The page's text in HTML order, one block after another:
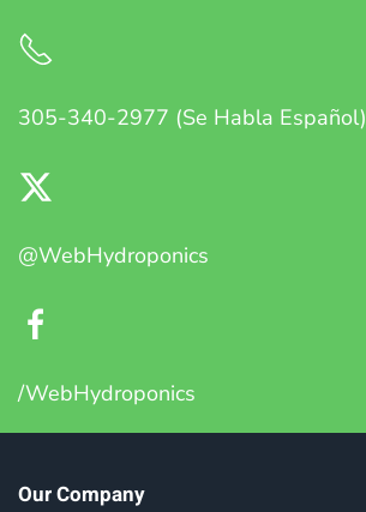
305-340-2977 (Se Habla Español)
@WebHydroponics
/WebHydroponics
Our Company